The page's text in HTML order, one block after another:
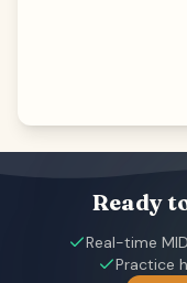
Ready
Real-time
Practice